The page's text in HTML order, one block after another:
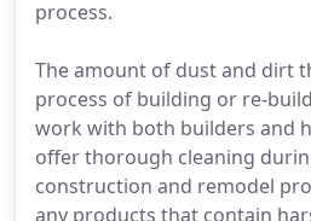
process.
The amount of dust and dirt
process of building or re-
work with both builders and
offer thorough cleaning
construction and remodel
any products that contain